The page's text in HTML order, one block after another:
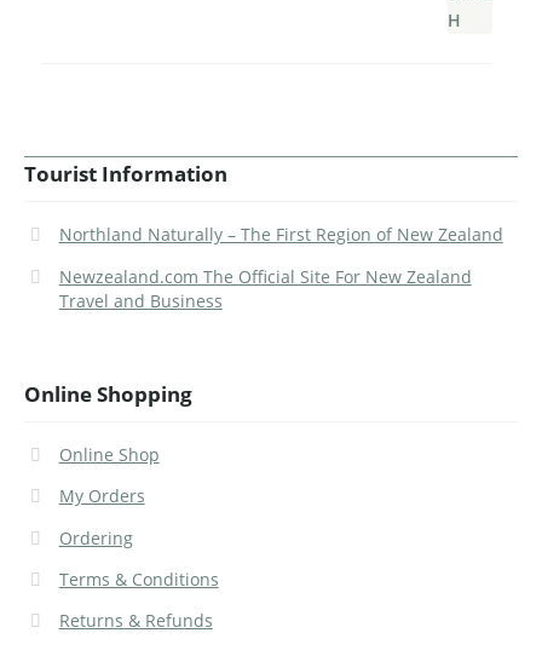
Tourist Information
Northland Naturally – The First Region of New Zealand
Newzealand.com The Official Site For New Zealand
Travel and Business
Online Shopping
Online Shop
My Orders
Ordering
Terms & Conditions
Returns & Refunds